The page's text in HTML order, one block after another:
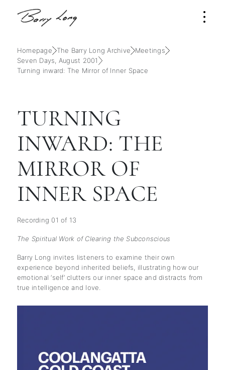
Homepage The Barry Long Archive
Meetings
Seven Days, August 2001
Turning inward: The Mirror of Inner Space
TURNING
INWARD: THE
MIRROR OF
INNER SPACE
Recording 01 of 13
The Spiritual Work of Clearing the Subconscious
Barry Long invites listeners to examine their own
experience beyond inherited beliefs, illustrating how our
emotional ‘self’ clutters our inner space and distracts from
true intelligence and love.